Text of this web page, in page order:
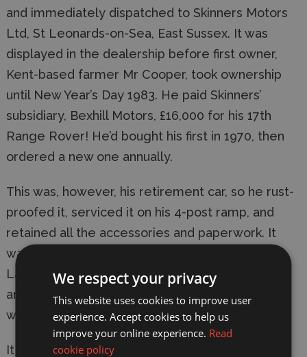
and immediately dispatched to Skinners Motors
Ltd, St Leonards-on-Sea, East Sussex. It was
displayed in the dealership before first owner,
Kent-based farmer Mr Cooper, took ownership
until New Year’s Day 1983. He paid Skinners’
subsidiary, Bexhill Motors, £16,000 for his 17th
Range Rover! He’d bought his first in 1970, then
ordered a new one annually.
This was, however, his retirement car, so he rust-
proofed it, serviced it on his 4-post ramp, and
retained all the accessories and paperwork. It
was purchased by ‘The Dunsfold Collection’ of
Land Rover related vehicles in November 2010,
and remains in excellent original condition,
wearing its 80,000 miles lightly.
It has appeared in many TV programmes,
We respect your privacy
This website uses cookies to improve user
experience. Accept cookies to help us
improve your online experience. Read
cookie policy